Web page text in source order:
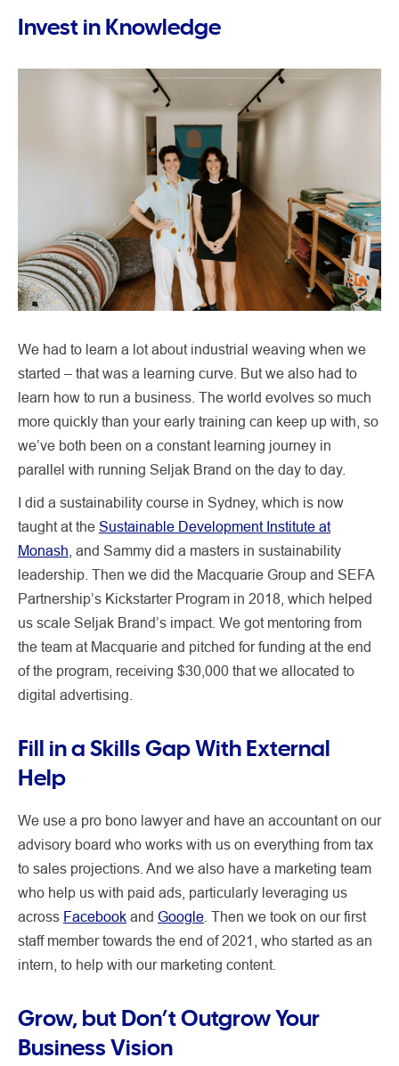
Invest in Knowledge
We had to learn a lot about industrial weaving when we
started – that was a learning curve. But we also had to
learn how to run a business. The world evolves so much
more quickly than your early training can keep up with, so
we’ve both been on a constant learning journey in
parallel with running Seljak Brand on the day to day.
I did a sustainability course in Sydney, which is now
taught at the Sustainable Development Institute at
Monash , and Sammy did a masters in sustainability
leadership. Then we did the Macquarie Group and SEFA
Partnership’s Kickstarter Program in 2018, which helped
us scale Seljak Brand’s impact. We got mentoring from
the team at Macquarie and pitched for funding at the end
of the program, receiving $30,000 that we allocated to
digital advertising.
Fill in a Skills Gap With External
Help
We use a pro bono lawyer and have an accountant on our
advisory board who works with us on everything from tax
to sales projections. And we also have a marketing team
who help us with paid ads, particularly leveraging us
across Facebook and Google . Then we took on our first
staff member towards the end of 2021, who started as an
intern, to help with our marketing content.
Grow, but Don’t Outgrow Your
Business Vision